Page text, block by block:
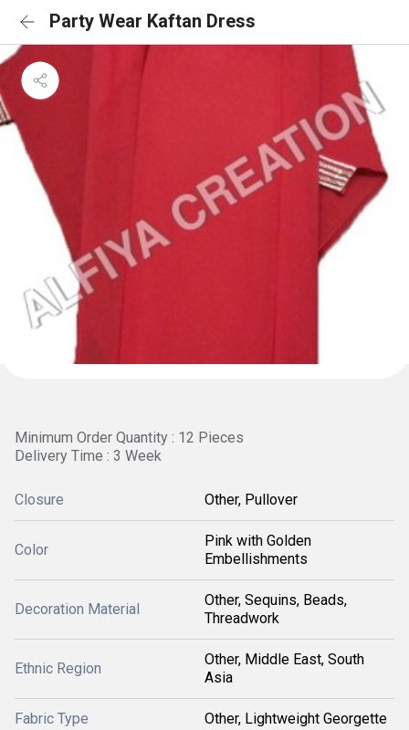
Party Wear Kaftan Dress
Minimum Order Quantity : 12 Pieces
Delivery Time : 3 Week
Closure Other, Pullover
Color
Pink with Golden
Embellishments
Decoration Material
Other, Sequins, Beads,
Threadwork
Ethnic Region
Other, Middle East, South
Asia
Fabric Type Other, Lightweight Georgette